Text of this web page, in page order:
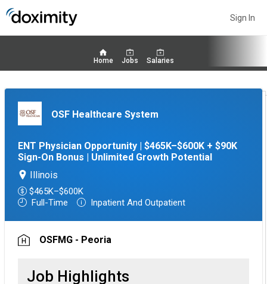
Sign In
Home Jobs Salaries
OSF Healthcare System
ENT Physician Opportunity | $465K–$600K + $90K
Sign-On Bonus | Unlimited Growth Potential
Illinois
$465K–$600K
Full-Time
Inpatient And Outpatient
OSFMG - Peoria
Job Highlights